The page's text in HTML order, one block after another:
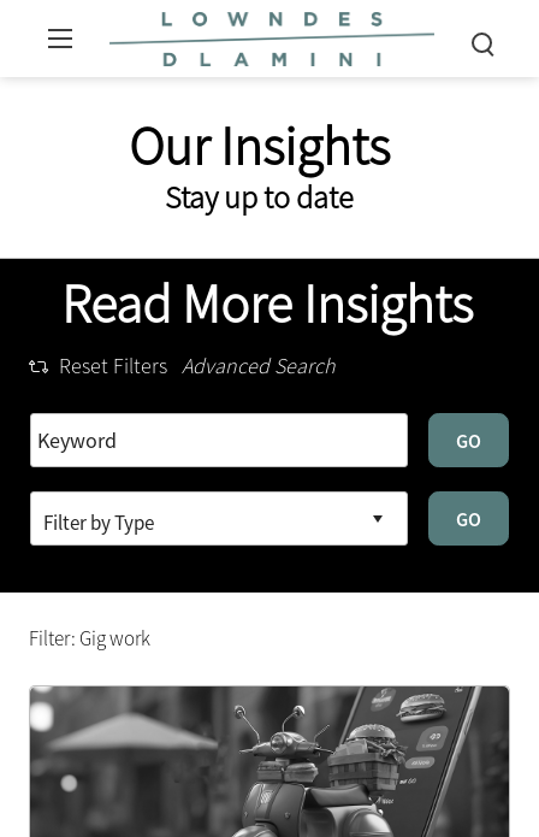
Our Insights
Stay up to date
Read More Insights
Reset Filters Advanced Search
GO
GO
Filter: Gig work